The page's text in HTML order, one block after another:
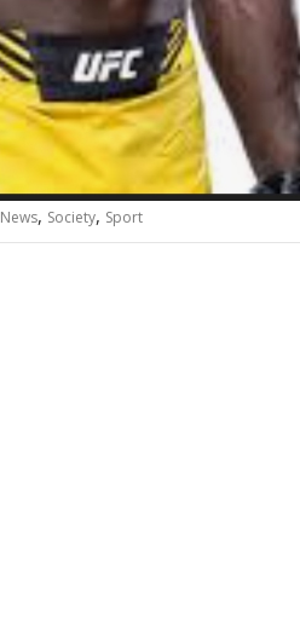
News, Society, Sport